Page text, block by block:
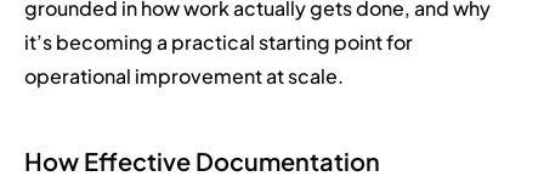
grounded in how work actually gets done, and why
it’s becoming a practical starting point for
operational improvement at scale.
How Effective Documentation